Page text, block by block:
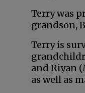
Terry was
grandson,
Terry is
and Riyan
as well as